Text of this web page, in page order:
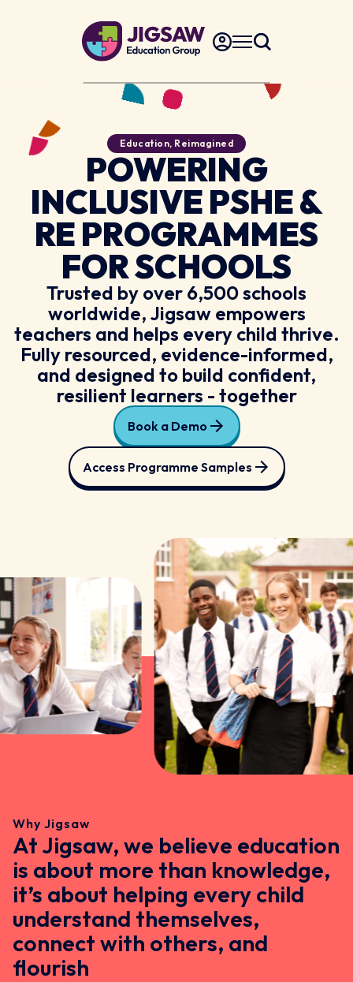
Education, Reimagined
POWERING
INCLUSIVE PSHE &
RE PROGRAMMES
FOR SCHOOLS
Trusted by over 6,500 schools
worldwide, Jigsaw empowers
teachers and helps every child thrive.
Fully resourced, evidence-informed,
and designed to build confident,
resilient learners - together
Book a Demo
Access Programme Samples
Why Jigsaw
At Jigsaw, we believe education
is about more than knowledge,
it’s about helping every child
understand themselves,
connect with others, and
flourish